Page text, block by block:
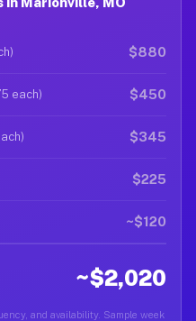
$880
each) $450
$345
$225
~$120
~$2,020
and availability. Sample week